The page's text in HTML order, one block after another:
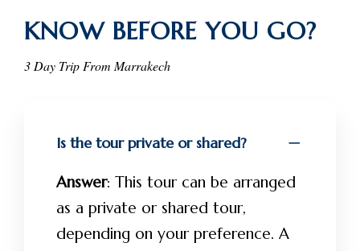
KNOW BEFORE YOU GO?
3 Day Trip From Marrakech
Is the tour private or shared?
Answer: This tour can be arranged
as a private or shared tour,
depending on your preference. A